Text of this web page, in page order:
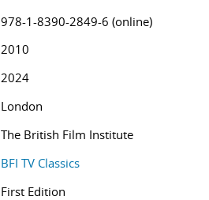
978-1-8390-2849-6 (online)
2010
2024
London
The British Film Institute
BFI TV Classics
First Edition